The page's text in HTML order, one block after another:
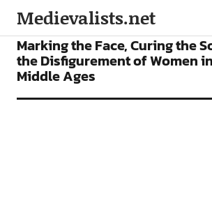
Medievalists.net
ARTICLES
Marking the Face, Curing the
the Disfigurement of Women
Middle Ages